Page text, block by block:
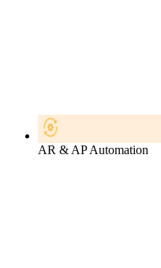
AR & AP Automation